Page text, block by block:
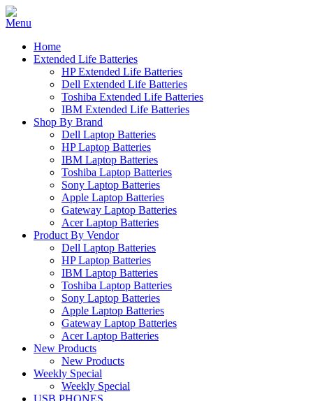
Home
Extended Life Batteries
HP Extended Life Batteries
Dell Extended Life Batteries
Toshiba Extended Life Batteries
IBM Extended Life Batteries
Shop By Brand
Dell Laptop Batteries
HP Laptop Batteries
IBM Laptop Batteries
Toshiba Laptop Batteries
Sony Laptop Batteries
Apple Laptop Batteries
Gateway Laptop Batteries
Acer Laptop Batteries
Product By Vendor
Dell Laptop Batteries
HP Laptop Batteries
IBM Laptop Batteries
Toshiba Laptop Batteries
Sony Laptop Batteries
Apple Laptop Batteries
Gateway Laptop Batteries
Acer Laptop Batteries
New Products
New Products
Weekly Special
Weekly Special
USB PHONES